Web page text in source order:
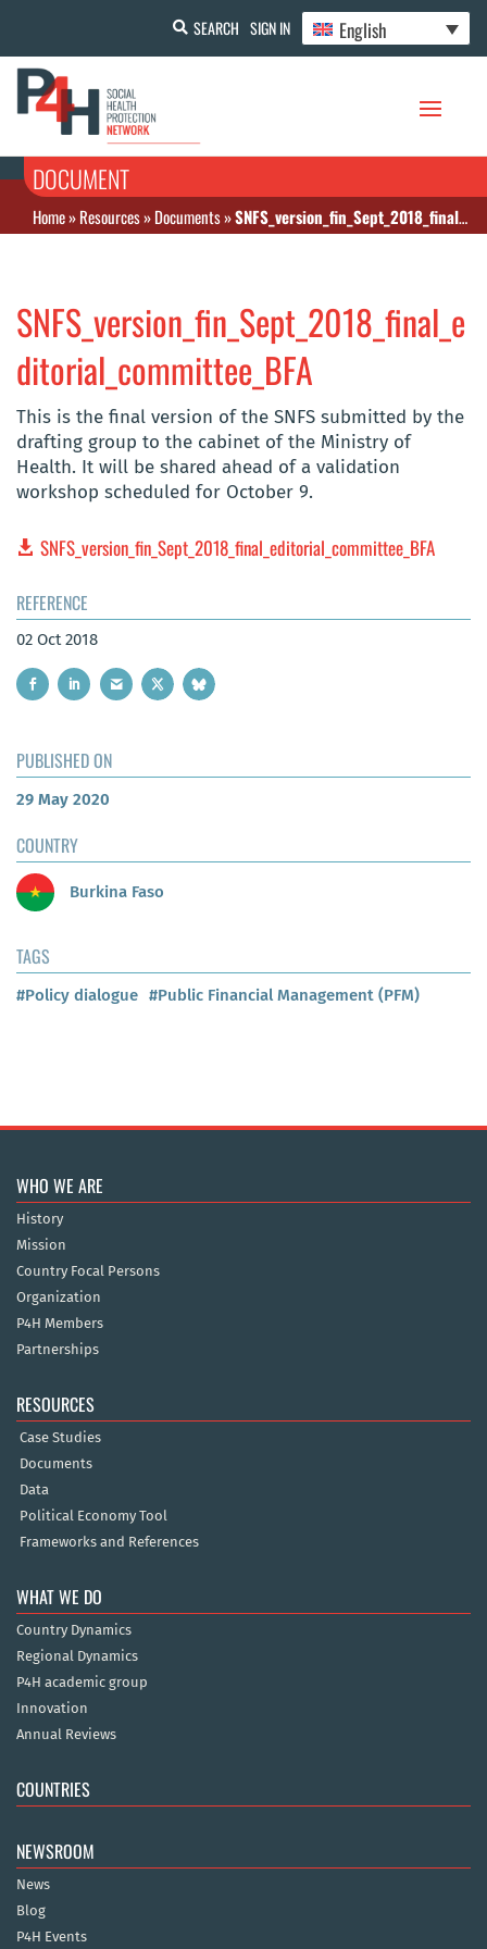
SEARCH SIGN IN English
DOCUMENT
Home»Resources»Documents»SNFS_version_fin_Sept_2018_final_editorial_committee_BFA
SNFS_version_fin_Sept_2018_final_e
ditorial_committee_BFA
This is the final version of the SNFS submitted by the
drafting group to the cabinet of the Ministry of
Health. It will be shared ahead of a validation
workshop scheduled for October 9.
SNFS_version_fin_Sept_2018_final_editorial_committee_BFA
REFERENCE
02 Oct 2018
PUBLISHED ON
29 May 2020
COUNTRY
Burkina Faso
TAGS
#Policy dialogue #Public Financial Management (PFM)
WHO WE ARE
History
Mission
Country Focal Persons
Organization
P4H Members
Partnerships
RESOURCES
Case Studies
Documents
Data
Political Economy Tool
Frameworks and References
WHAT WE DO
Country Dynamics
Regional Dynamics
P4H academic group
Innovation
Annual Reviews
COUNTRIES
NEWSROOM
News
Blog
P4H Events